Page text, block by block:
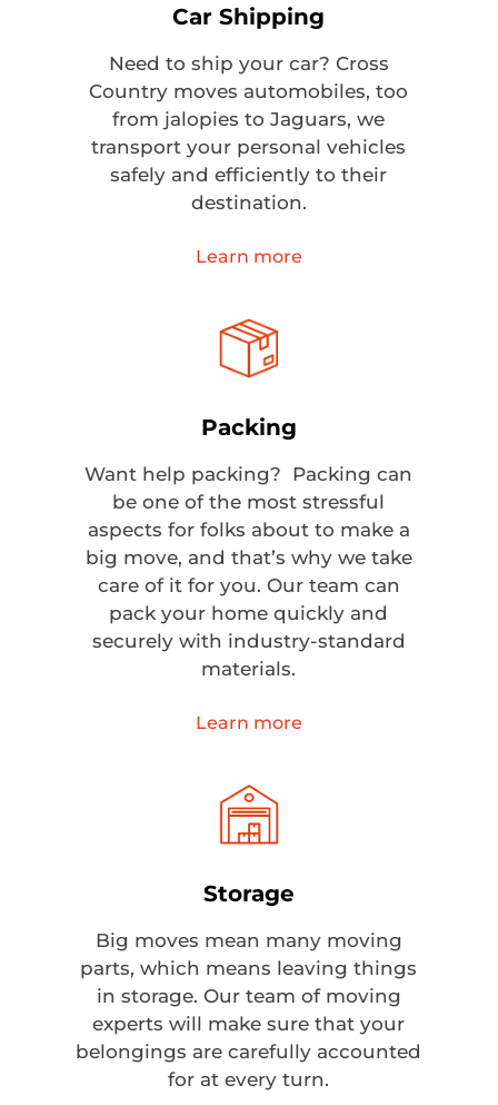
Car Shipping
Need to ship your car? Cross
Country moves automobiles, too
from jalopies to Jaguars, we
transport your personal vehicles
safely and efficiently to their
destination.
Learn more
Packing
Want help packing? Packing can
be one of the most stressful
aspects for folks about to make a
big move, and that’s why we take
care of it for you. Our team can
pack your home quickly and
securely with industry-standard
materials.
Learn more
Storage
Big moves mean many moving
parts, which means leaving things
in storage. Our team of moving
experts will make sure that your
belongings are carefully accounted
for at every turn.